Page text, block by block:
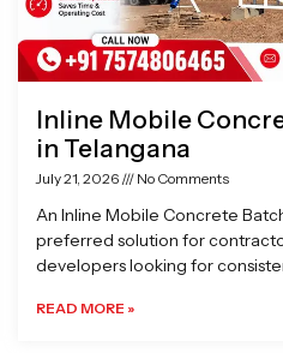
Inline Mobile
in Telangana
July 21, 2026 No Comments
An Inline Mobile Concrete
preferred solution for
developers looking for
READ MORE »